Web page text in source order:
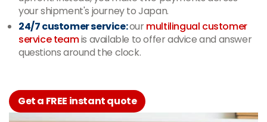
your shipment's journey to Japan.
24/7 customer service:ourmultilingual customer
service teamis available to offer advice and answer
questions around the clock.
Get a FREE instant quote